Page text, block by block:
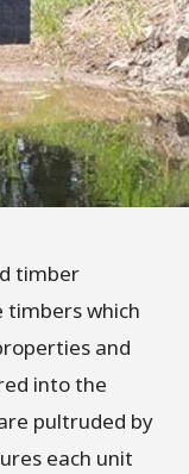
timber
which
and
into the
pultruded by
each unit